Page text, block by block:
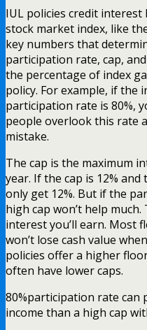
IUL policies credit
stock market index, like
key numbers that
participation rate, cap,
the percentage of index
policy. For example, if the
participation rate is 80%,
people overlook this rate
mistake.
The cap is the maximum
year. If the cap is 12%
only get 12%. But if the
high cap won’t help
interest you’ll earn. Most
won’t lose cash value
policies offer a higher
often have lower caps.
80%participation rate can
income than a high cap